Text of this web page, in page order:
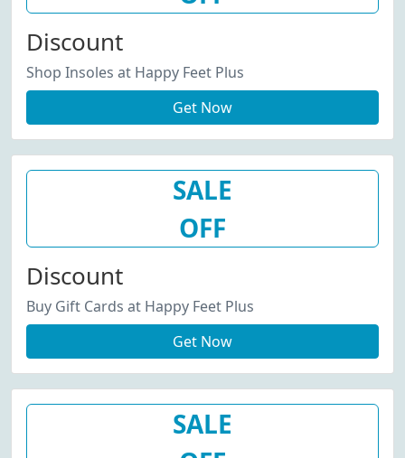
Discount
Shop Insoles at Happy Feet Plus
Get Now
SALE
OFF
Discount
Buy Gift Cards at Happy Feet Plus
Get Now
SALE